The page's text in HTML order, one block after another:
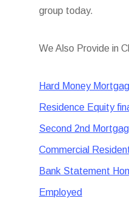
group today.
We Also Provide in
Hard Money
Residence Equity
Second 2nd
Commercial
Bank Statement
Employed